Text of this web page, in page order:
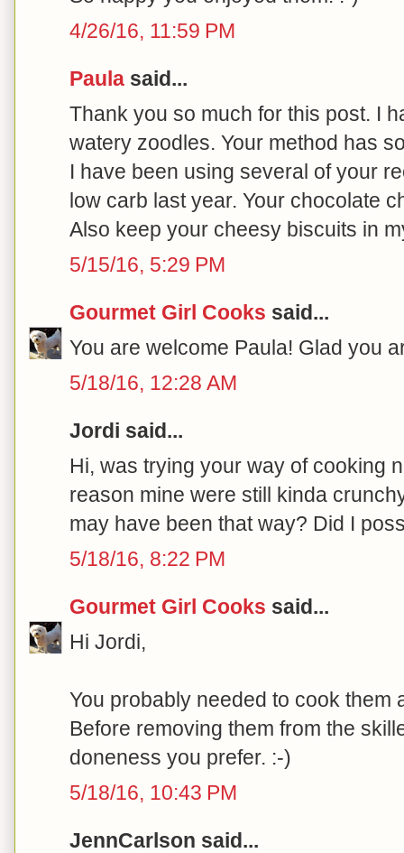
4/26/16, 11:59 PM
Paula said...
Thank you so much for this post. I
watery zoodles. Your method has
I have been using several of your
low carb last year. Your chocolate
Also keep your cheesy biscuits in
5/15/16, 5:29 PM
Gourmet Girl Cooks said...
You are welcome Paula! Glad you
5/18/16, 12:28 AM
Jordi said...
Hi, was trying your way of cooking
reason mine were still kinda
may have been that way? Did I
5/18/16, 8:22 PM
Gourmet Girl Cooks said...
Hi Jordi,
You probably needed to cook them
Before removing them from the
doneness you prefer. :-)
5/18/16, 10:43 PM
JennCarlson said...